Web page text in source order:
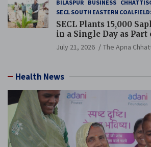
BILASPUR BUSINESS
SECL SOUTH EASTERN
SECL Plants 15,000
in a Single Day as Part
Guinness World
July 21, 2026 The Apna
Health News